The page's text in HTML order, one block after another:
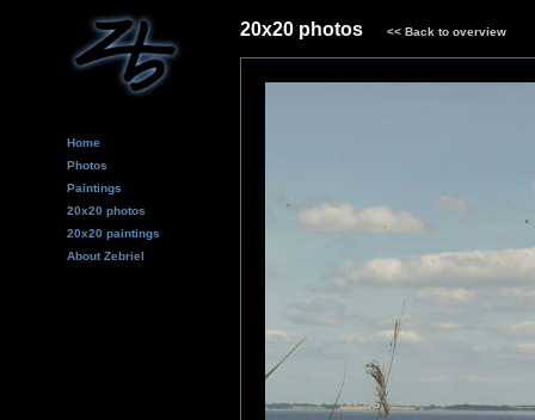
Home
Photos
Paintings
20x20 photos
20x20 paintings
About Zebriel
20x20 photos <<Back to overview